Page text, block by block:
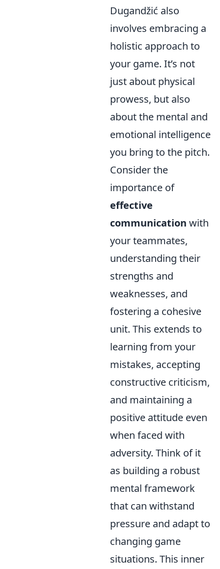
Dugandžić also
involves embracing a
holistic approach to
your game. It’s not
just about physical
prowess, but also
about the mental and
emotional intelligence
you bring to the pitch.
Consider the
importance of
effective
communication with
your teammates,
understanding their
strengths and
weaknesses, and
fostering a cohesive
unit. This extends to
learning from your
mistakes, accepting
constructive criticism,
and maintaining a
positive attitude even
when faced with
adversity. Think of it
as building a robust
mental framework
that can withstand
pressure and adapt to
changing game
situations. This inner